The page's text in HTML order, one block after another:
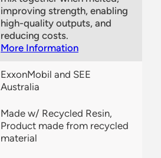
improving strength, enabling
high-quality outputs, and
reducing costs.
More Information
ExxonMobil and SEE
Australia
Made w/ Recycled Resin,
Product made from recycled
material